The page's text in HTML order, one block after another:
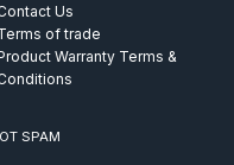
Us
of trade
Warranty Terms &
SPAM